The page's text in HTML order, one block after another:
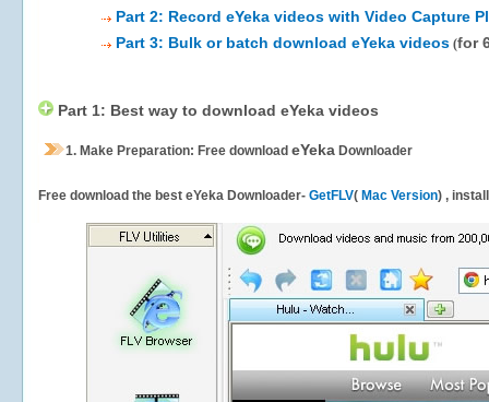
Part 2: Record eYeka videos with Video Capture
Part 3: Bulk or batch download eYeka videos (for
Part 1: Best way to download eYeka videos
1. Make Preparation: Free download eYeka Downloader
Free download the best eYeka Downloader- GetFLV( Mac Version) ,